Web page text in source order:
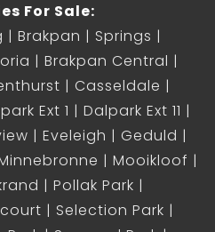
For Sale:
Brakpan
Springs
Brakpan Central
Casseldale
Ext 1
Dalpark Ext 11
Eveleigh
Geduld
Mooikloof
Pollak Park
Selection Park